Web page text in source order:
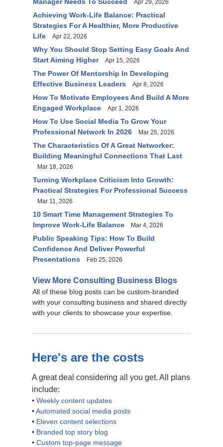
Apr 29, 2026
Achieving Work-Life Balance: Practical
Strategies For A Healthier, More Productive
Life
Apr 22, 2026
Why You Should Stop Setting Easy Goals And
Start Aiming Higher
Apr 15, 2026
The Power Of Mentorship In Developing
Effective Business Leaders
Apr 8, 2026
How To Motivate Employees And Build A More
Engaged Workplace
Apr 1, 2026
How To Use Social Media To Grow Your
Professional Network In 2026
Mar 25, 2026
The Characteristics Of A Great Networker:
Building Meaningful Connections That Last
Mar 18, 2026
Turning Workplace Criticism Into Growth:
Practical Strategies For Professional Success
Mar 11, 2026
10 Smart Time Management Strategies To
Improve Work-Life Balance
Mar 4, 2026
Public Speaking Tips: How To Build
Confidence And Deliver Powerful
Presentations
Feb 25, 2026
View More Consulting Business Blogs
All of these blog posts can be custom-branded
with your consulting business and shared directly
with your clients to showcase your expertise.
Here's are the costs
A great deal considering all you get. All plans
include:
• Weekly content updates
•Automated social media posts
• Eleven content selections
• Branded top story blog
• Custom top-page message